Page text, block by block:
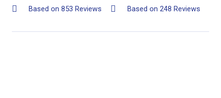
.
Based on 853 Reviews
.
Based on 248 Reviews